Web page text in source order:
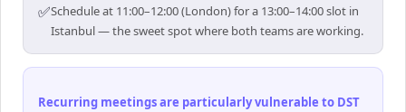
✅Schedule at 11:00–12:00 (London) for a 13:00–14:00 slot in
Istanbul — the sweet spot where both teams are working.
Recurring meetings are particularly vulnerable to DST